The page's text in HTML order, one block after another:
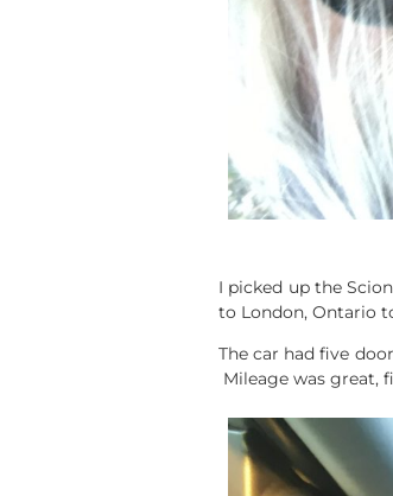
I picked up the
to London, Ontario
The car had five
Mileage was great,